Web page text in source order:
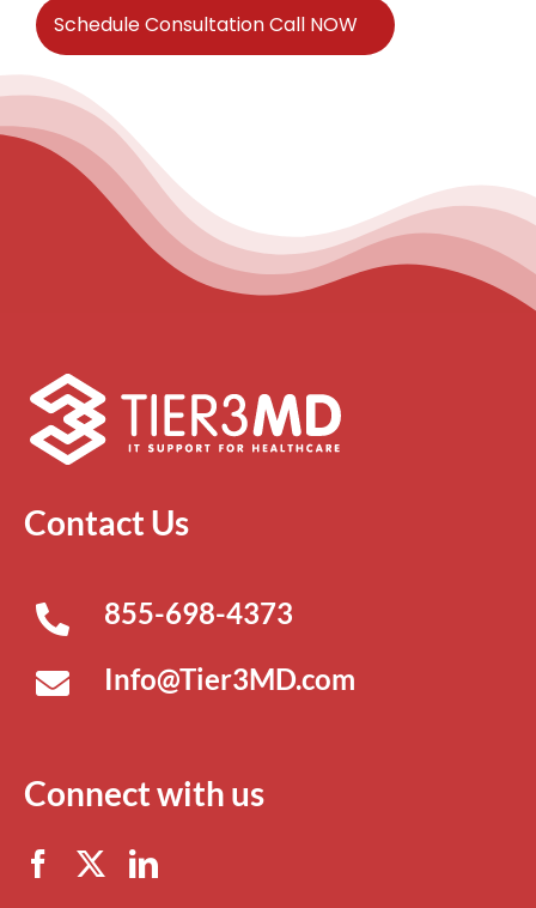
Schedule Consultation Call NOW
Contact Us
855-698-4373
Info@Tier3MD.com
Connect with us